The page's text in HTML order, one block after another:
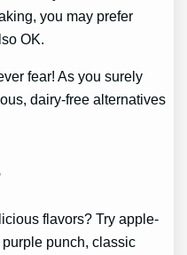
you may prefer
OK.
fear! As you surely
dairy-free alternatives
flavors? Try apple-
punch, classic